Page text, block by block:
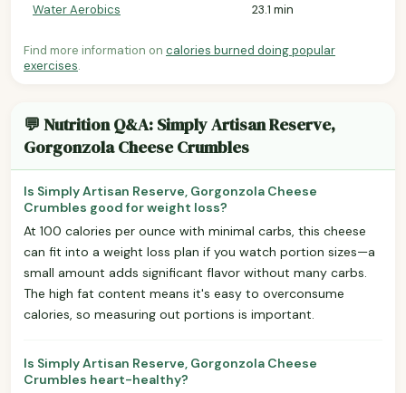
Water Aerobics
23.1 min
Find more information on calories burned doing popular
exercises.
💬 Nutrition Q&A: Simply Artisan Reserve,
Gorgonzola Cheese Crumbles
Is Simply Artisan Reserve, Gorgonzola Cheese
Crumbles good for weight loss?
At 100 calories per ounce with minimal carbs, this cheese
can fit into a weight loss plan if you watch portion sizes—a
small amount adds significant flavor without many carbs.
The high fat content means it's easy to overconsume
calories, so measuring out portions is important.
Is Simply Artisan Reserve, Gorgonzola Cheese
Crumbles heart-healthy?